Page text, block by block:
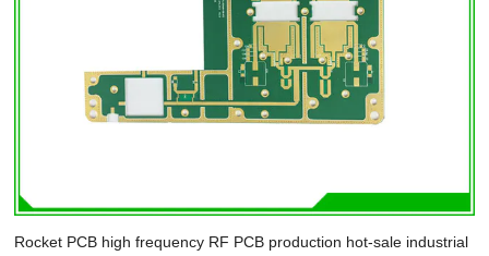
Rocket PCB high frequency RF PCB production hot-sale industrial